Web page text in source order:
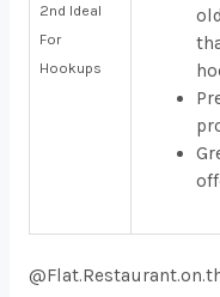
2nd Ideal
For
Hookups